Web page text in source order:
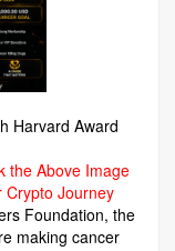
Harvard Award
the Above Image
Crypto Journey
Foundation, the
making cancer